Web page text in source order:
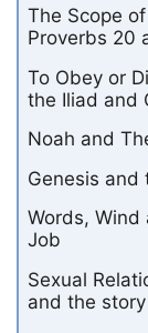
The Scope
Proverbs 20
To Obey or
the Iliad and
Noah and
Genesis and
Words, Wind
Job
Sexual
and the